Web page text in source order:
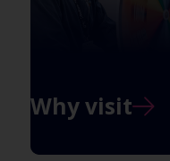
Why visit